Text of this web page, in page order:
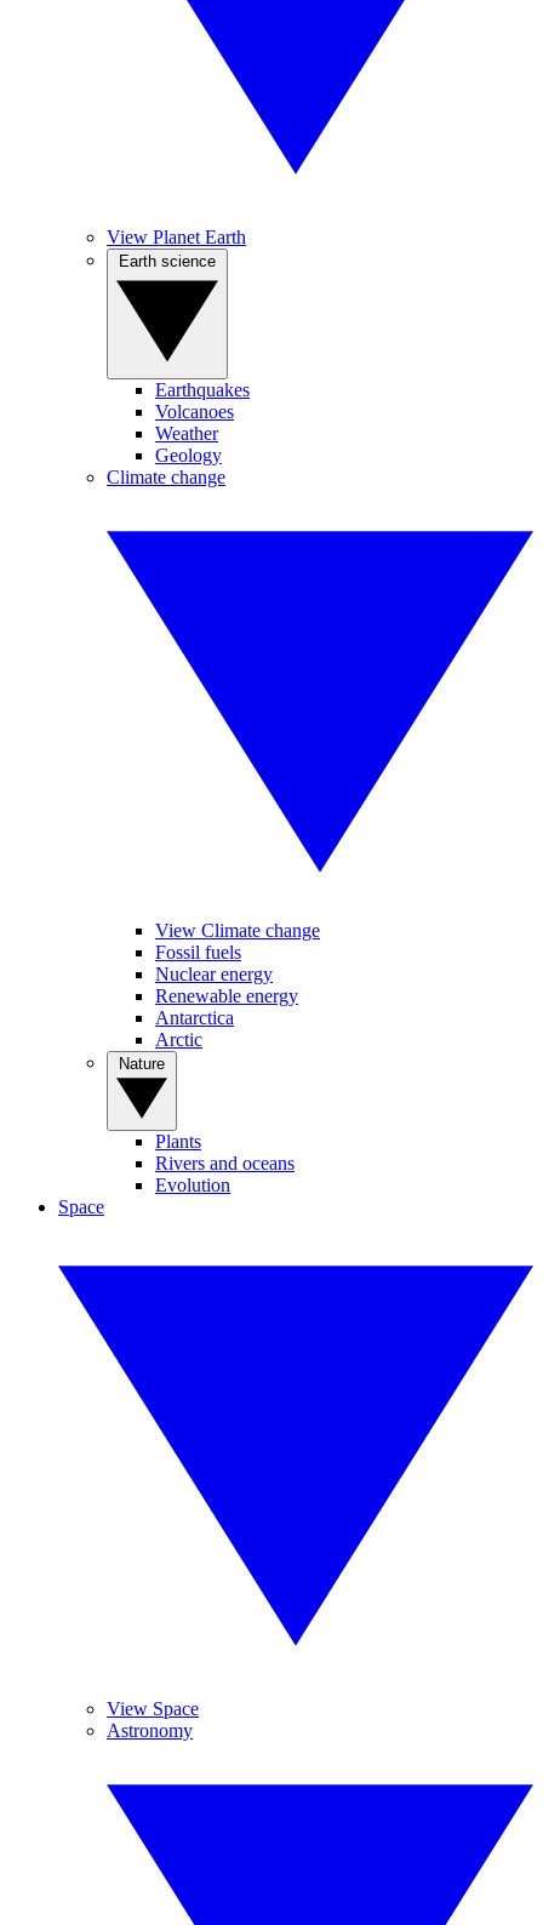
View Planet Earth
Earthquakes
Volcanoes
Weather
Geology
Climate change
View Climate change
Fossil fuels
Nuclear energy
Renewable energy
Antarctica
Arctic
Plants
Rivers and oceans
Evolution
Space
View Space
Astronomy